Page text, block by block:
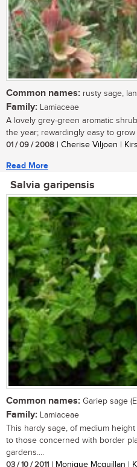
Common names: rusty sage,
Family: Lamiaceae
A lovely grey-green aromatic
the year; rewardingly easy to grow
01 / 09 / 2008 | Cherise Viljoen |
Read More
Salvia garipensis
Common names: Gariep sage
Family: Lamiaceae
This hardy sage, of medium
to those concerned with border
gardens....
03 / 10 / 2011 | Monique Mcquillan |